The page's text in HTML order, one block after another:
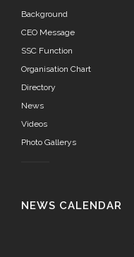
Background
CEO Message
SSC Function
Organisation Chart
Directory
News
Videos
Photo Gallerys
NEWS CALENDAR